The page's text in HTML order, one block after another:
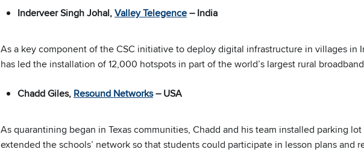
Inderveer Singh Johal,Valley Telegence– India
As a key component of the CSC initiative to deploy digital infrastructure in villages in
has led the installation of 12,000 hotspots in part of the world’s largest rural
Chadd Giles, Resound Networks– USA
As quarantining began in Texas communities, Chadd and his team installed parking
extended the schools’ network so that students could participate in lesson plans and